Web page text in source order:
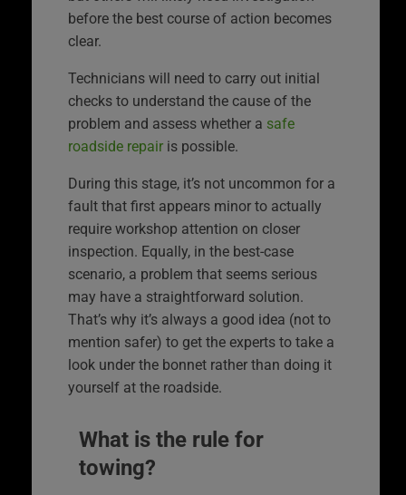
before the best course of action becomes
clear.
Technicians will need to carry out initial
checks to understand the cause of the
problem and assess whether a safe
roadside repair is possible.
During this stage, it’s not uncommon for a
fault that first appears minor to actually
require workshop attention on closer
inspection. Equally, in the best-case
scenario, a problem that seems serious
may have a straightforward solution.
That’s why it’s always a good idea (not to
mention safer) to get the experts to take a
look under the bonnet rather than doing it
yourself at the roadside.
What is the rule for
towing?